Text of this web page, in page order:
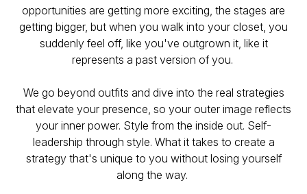
opportunities are getting more exciting, the stages are
getting bigger, but when you walk into your closet, you
suddenly feel off, like you've outgrown it, like it
represents a past version of you.
We go beyond outfits and dive into the real strategies
that elevate your presence, so your outer image reflects
your inner power. Style from the inside out. Self-
leadership through style. What it takes to create a
strategy that's unique to you without losing yourself
along the way.